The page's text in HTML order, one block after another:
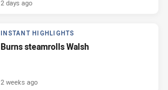
2 days ago
INSTANT HIGHLIGHTS
Burns steamrolls Walsh
2 weeks ago